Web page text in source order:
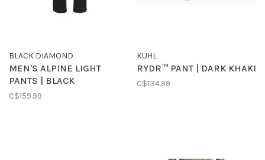
BLACK DIAMOND
MEN'S ALPINE LIGHT
PANTS | BLACK
C$159.99
KUHL
RYDR™ PANT | DARK KHAKI
C$134.99